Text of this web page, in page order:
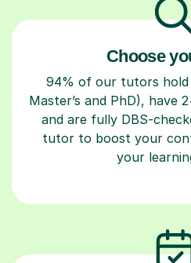
Choose
94% of our tutors hold
Master’s and PhD), have
and are fully DBS-
tutor to boost your
your